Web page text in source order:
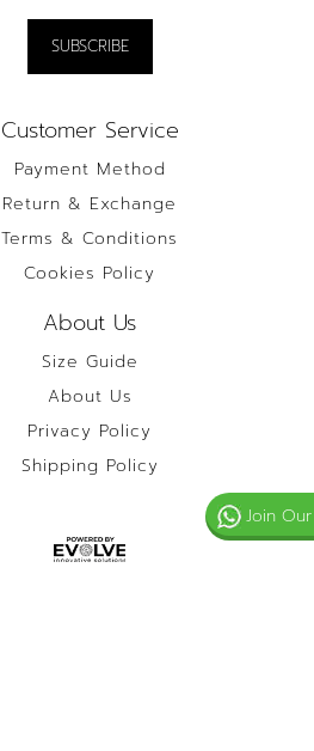
Customer Service
Payment Method
Return & Exchange
Terms & Conditions
Cookies Policy
About Us
Size Guide
About Us
Privacy Policy
Shipping Policy
Join